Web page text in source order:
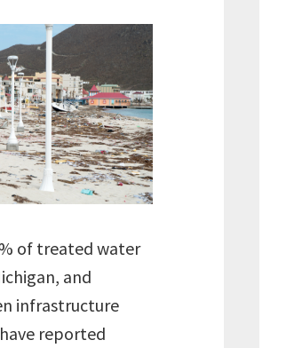
of treated water
and
infrastructure
reported